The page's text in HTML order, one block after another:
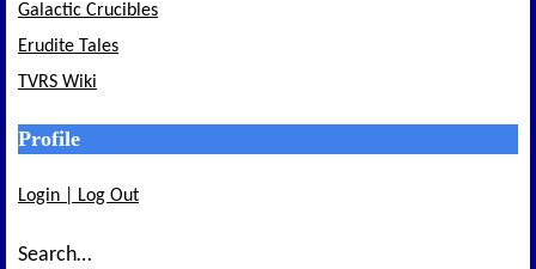
Galactic Crucibles
Erudite Tales
TVRS Wiki
Profile
Login | Log Out
Search…